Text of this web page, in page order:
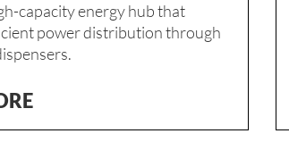
capacity energy hub that
power distribution through